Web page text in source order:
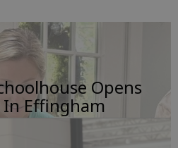
Opens
Effingham